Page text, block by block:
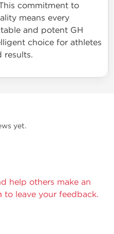
commitment to
means every
and potent GH
choice for athletes
results.
yet.
help others make an
to leave your feedback.